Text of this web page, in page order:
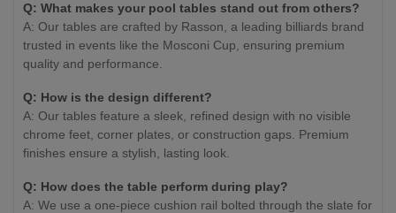
Q: What makes your pool tables stand out from others?
A: Our tables are crafted by Rasson, a leading billiards brand
trusted in events like the Mosconi Cup, ensuring premium
quality and performance.
Q: How is the design different?
A: Our tables feature a sleek, refined design with no visible
chrome feet, corner plates, or construction gaps. Premium
finishes ensure a stylish, lasting look.
Q: How does the table perform during play?
A: We use a one-piece cushion rail bolted through the slate for